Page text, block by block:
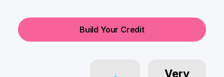
Build Your Credit
Very